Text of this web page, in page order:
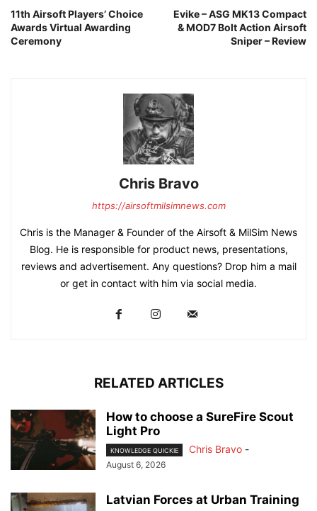
11th Airsoft Players’ Choice
Awards Virtual Awarding
Ceremony
Evike – ASG MK13 Compact
& MOD7 Bolt Action Airsoft
Sniper – Review
Chris Bravo
https://airsoftmilsimnews.com
Chris is the Manager & Founder of the Airsoft & MilSim News
Blog. He is responsible for product news, presentations,
reviews and advertisement. Any questions? Drop him a mail
or get in contact with him via social media.
RELATED ARTICLES
How to choose a SureFire Scout
Light Pro
KNOWLEDGE QUICKIE Chris Bravo -
August 6, 2026
Latvian Forces at Urban Training